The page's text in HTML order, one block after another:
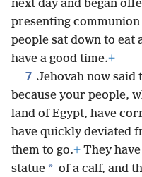
next day and began
presenting
people sat down to eat
have a good time.+
7 Jehovah now said
because your people,
land of Egypt, have
have quickly deviated
them to go.+ They
statue * of a calf, and